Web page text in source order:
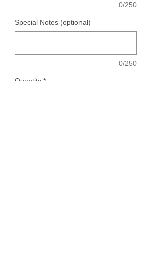
0/250
Special Notes (optional)
0/250
Quantity *